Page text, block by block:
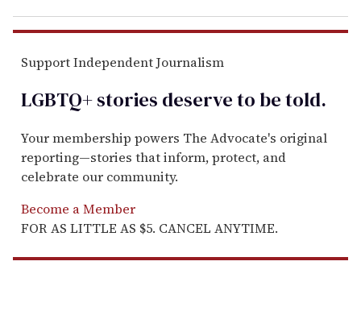
Support Independent Journalism
LGBTQ+ stories deserve to betold.
Your membership powers The Advocate's original
reporting—stories that inform, protect, and
celebrate our community.
Become a Member
FOR AS LITTLE AS $5. CANCEL ANYTIME.